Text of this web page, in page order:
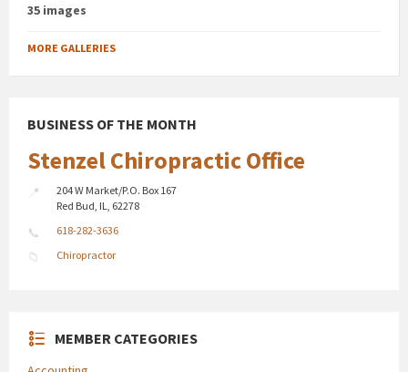
35 images
MORE GALLERIES
BUSINESS OF THE MONTH
Stenzel Chiropractic Office
204 W Market/P.O. Box 167
Red Bud, IL, 62278
618-282-3636
Chiropractor
MEMBER CATEGORIES